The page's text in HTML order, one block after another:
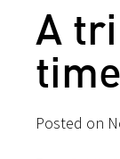
A
Posted on